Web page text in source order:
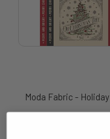
Moda Fabric -